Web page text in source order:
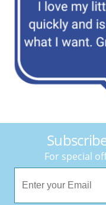
For special